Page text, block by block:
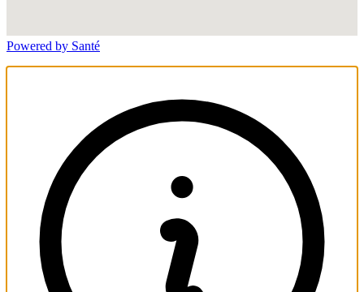
Powered by Santé